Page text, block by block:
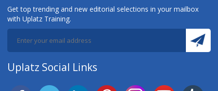
Get top trending and new editorial selections in your mailbox
with Uplatz Training.
Uplatz Social Links